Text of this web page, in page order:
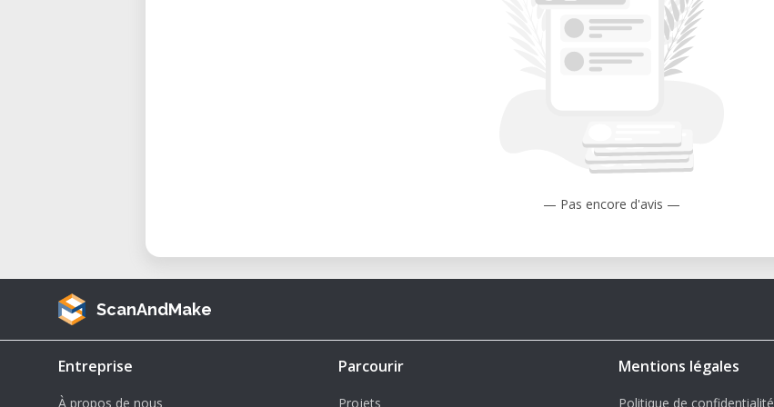
• Art & Sculpture – Produce large-scale or modular 3D printed artwork with
• Large Build Volume – One of the tallest build heights in the Ultimaker
0.8mm nozzles for fine detail or fast printing.
• Material Flexibility – Compatible with standard materials like PLA, ABS,
CPE, and more.
— Pas encore d'avis —
ScanAndMake
Entreprise
À propos de nous
Parcourir
Projets
Mentions légales
Politique de confidentialité